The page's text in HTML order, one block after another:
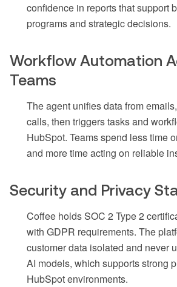
confidence in reports that support
programs and strategic decisions.
Workflow Automation
Teams
The agent unifies data from
calls, then triggers tasks and
HubSpot. Teams spend less time
and more time acting on reliable
Security and Privacy
Coffee holds SOC 2 Type 2
with GDPR requirements. The
customer data isolated and never
AI models, which supports strong
HubSpot environments.